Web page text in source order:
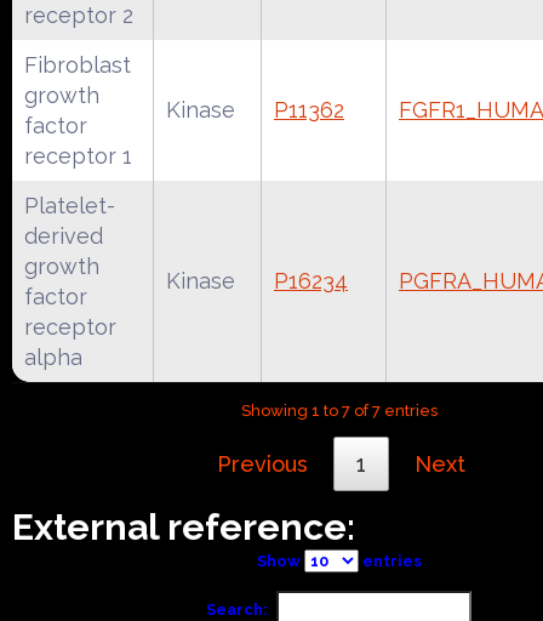
receptor 2
Fibroblast
growth
factor
receptor 1
Kinase P11362
Platelet-
derived
growth
factor
receptor
alpha
Kinase P16234
Showing 1 to 7 of 7 entries
Previous 1 Next
External reference:
Show entries
Search: